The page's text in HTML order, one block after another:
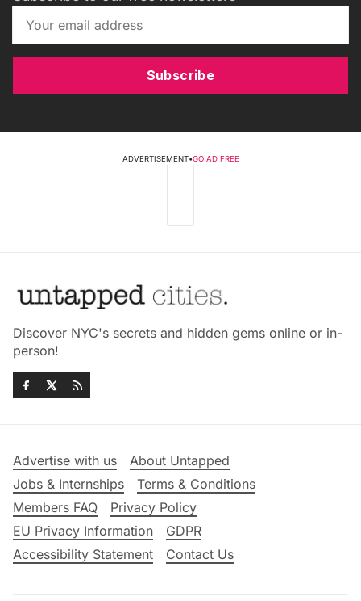
Subscribe
ADVERTISEMENT•GO AD FREE
Discover NYC's secrets and hidden gems online or in-
person!
Advertise with us
About Untapped
Jobs & Internships
Terms & Conditions
Members FAQ
Privacy Policy
EU Privacy Information
GDPR
Accessibility Statement
Contact Us